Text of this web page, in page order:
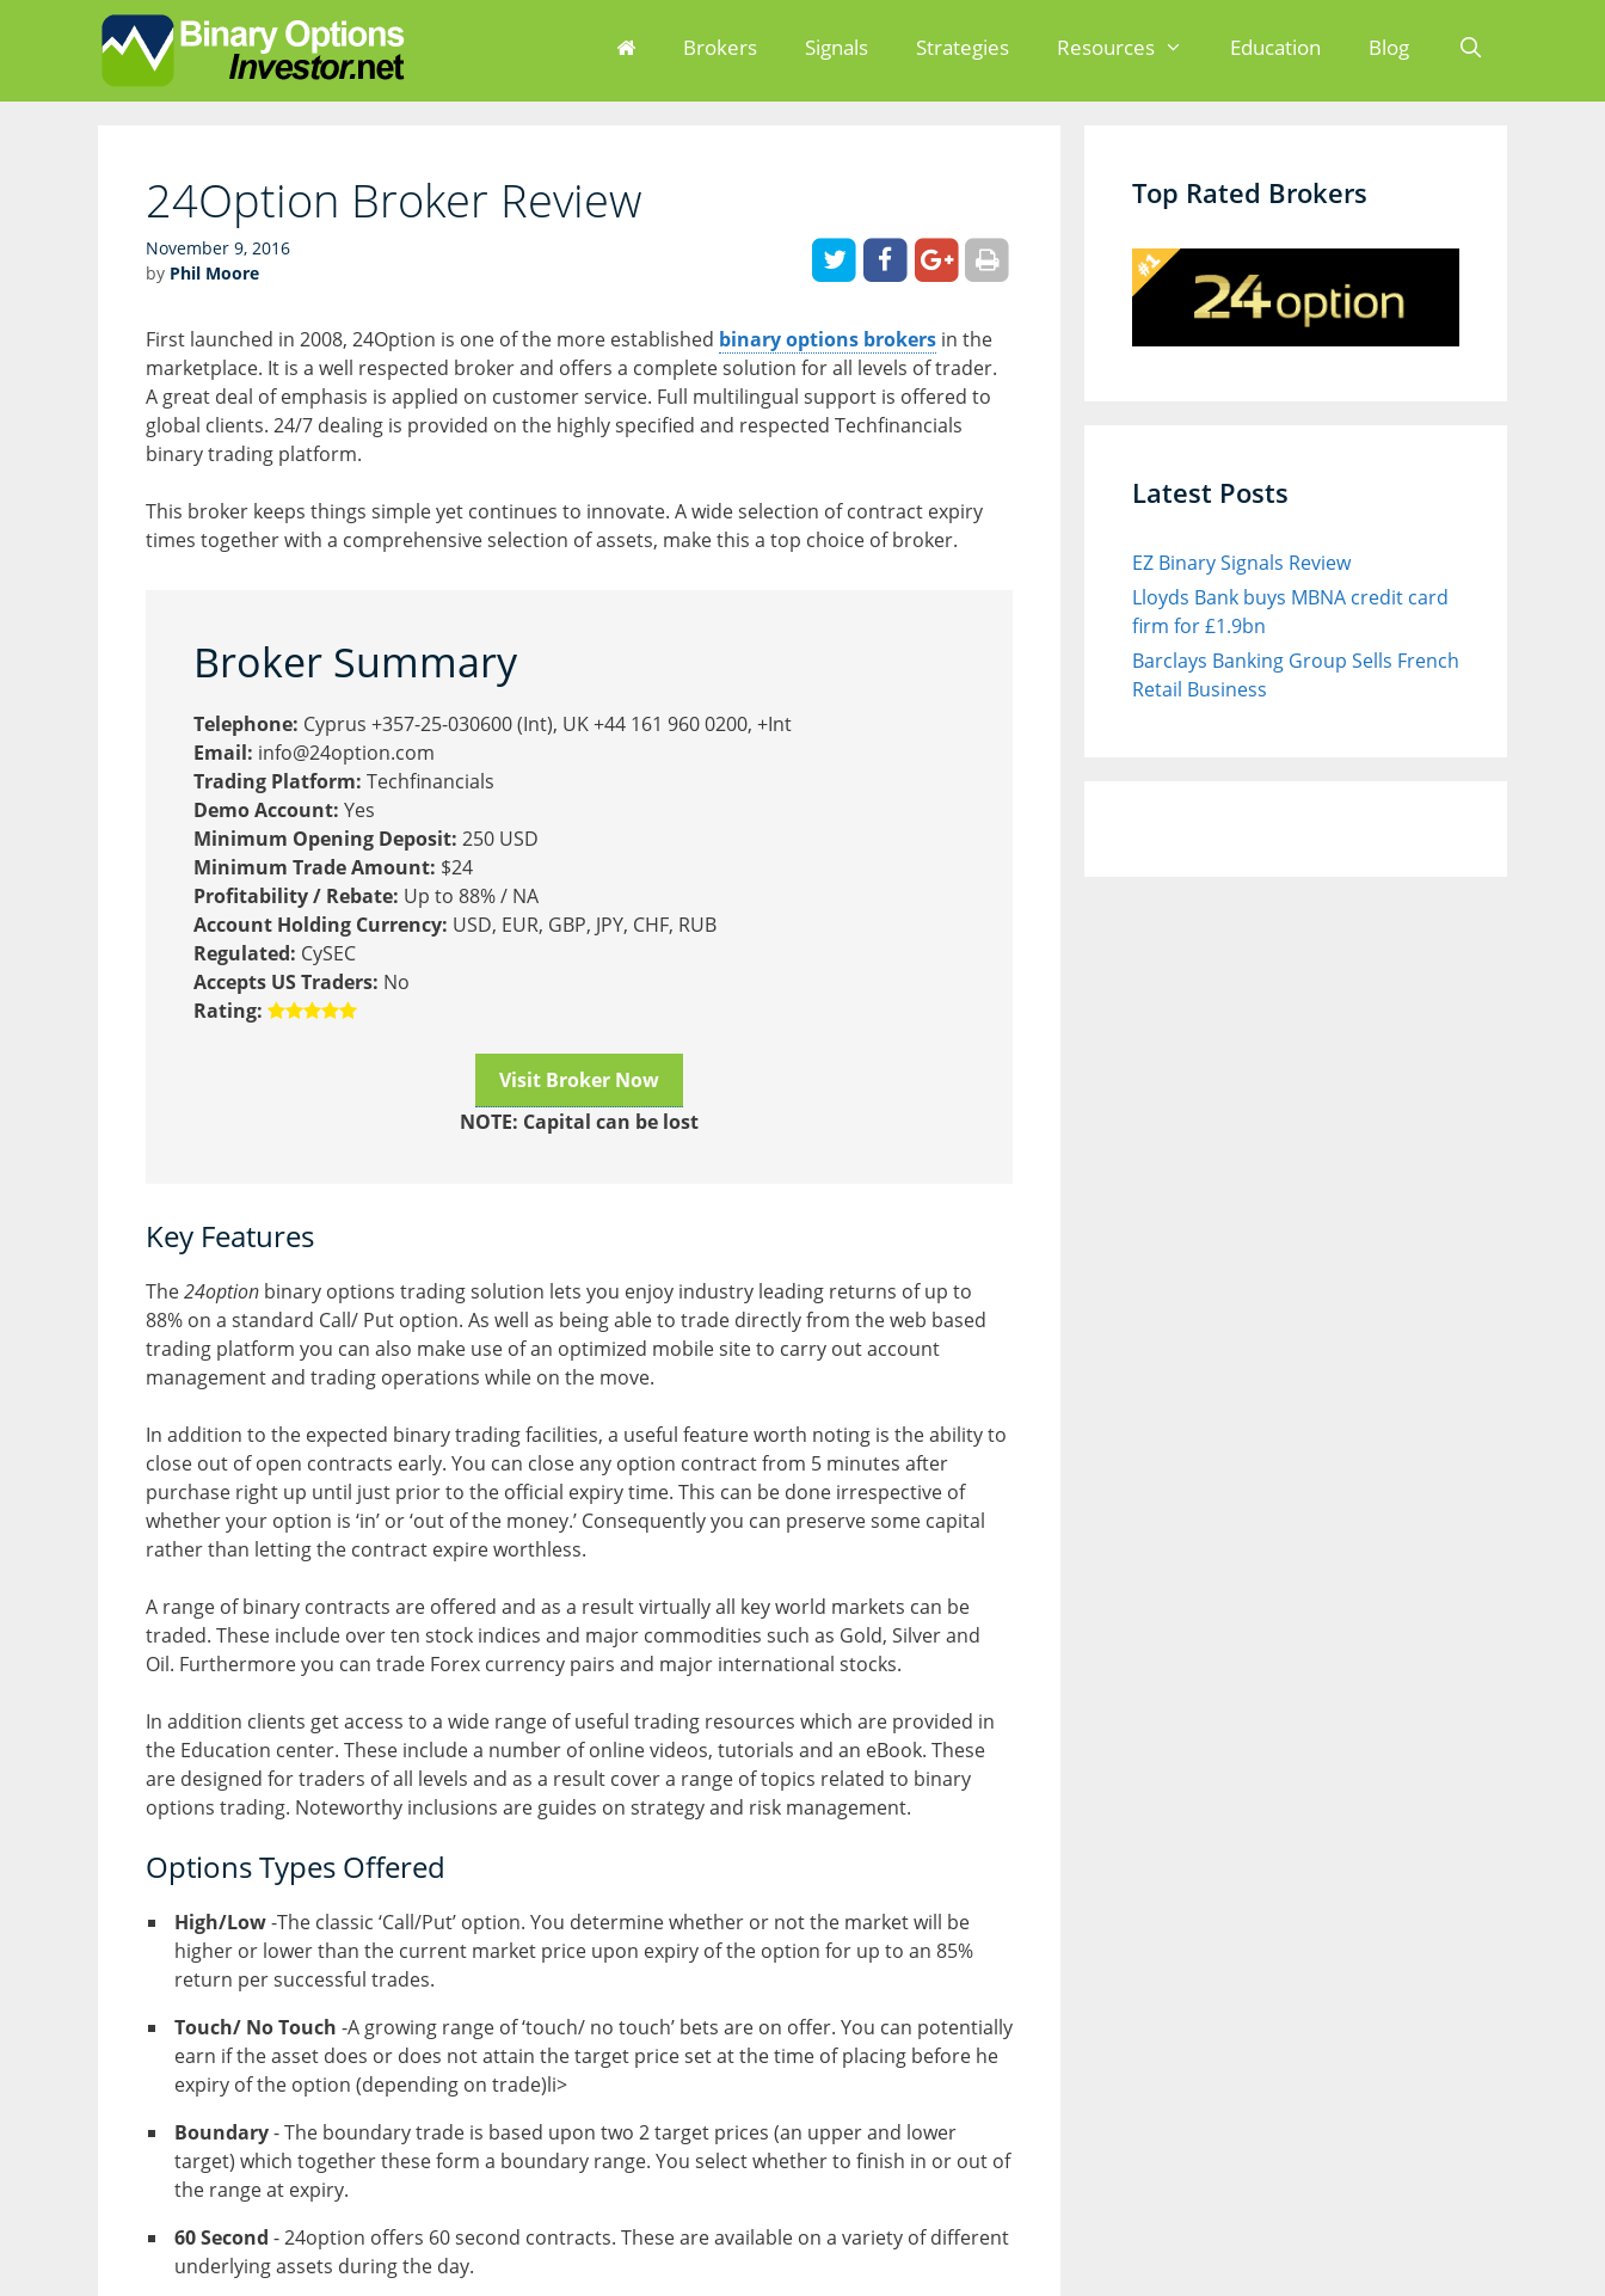
Brokers Signals Strategies Resources Education Blog
24Option Broker Review
November 9, 2016
by Phil Moore
First launched in 2008, 24Option is one of the more established binary options brokers in the
marketplace. It is a well respected broker and offers a complete solution for all levels of trader.
A great deal of emphasis is applied on customer service. Full multilingual support is offered to
global clients. 24/7 dealing is provided on the highly specified and respected Techfinancials
binary trading platform.
This broker keeps things simple yet continues to innovate. A wide selection of contract expiry
times together with a comprehensive selection of assets, make this a top choice of broker.
Broker Summary
Telephone: Cyprus +357-25-030600 (Int), UK +44 161 960 0200, +Int
Email: info@24option.com
Trading Platform: Techfinancials
Demo Account: Yes
Minimum Opening Deposit: 250 USD
Minimum Trade Amount: $24
Profitability / Rebate: Up to 88% / NA
Account Holding Currency: USD, EUR, GBP, JPY, CHF, RUB
Regulated: CySEC
Accepts US Traders: No
Rating:
Visit Broker Now
NOTE: Capital can be lost
Key Features
The24option binary options trading solution lets you enjoy industry leading returns of up to
88% on a standard Call/ Put option. As well as being able to trade directly from the web based
trading platform you can also make use of an optimized mobile site to carry out account
management and trading operations while on the move.
In addition to the expected binary trading facilities, a useful feature worth noting is the ability to
close out of open contracts early. You can close any option contract from 5 minutes after
purchase right up until just prior to the official expiry time. This can be done irrespective of
whether your option is ‘in’ or ‘out of the money.’ Consequently you can preserve some capital
rather than letting the contract expire worthless.
A range of binary contracts are offered and as a result virtually all key world markets can be
traded. These include over ten stock indices and major commodities such as Gold, Silver and
Oil. Furthermore you can trade Forex currency pairs and major international stocks.
In addition clients get access to a wide range of useful trading resources which are provided in
the Education center. These include a number of online videos, tutorials and an eBook. These
are designed for traders of all levels and as a result cover a range of topics related to binary
options trading. Noteworthy inclusions are guides on strategy and risk management.
Options Types Offered
High/Low-The classic ‘Call/Put’ option. You determine whether or not the market will be
higher or lower than the current market price upon expiry of the option for up to an 85%
return per successful trades.
Touch/ No Touch -A growing range of ‘touch/ no touch’ bets are on offer. You can potentially
earn if the asset does or does not attain the target price set at the time of placing before he
expiry of the option (depending on trade)li>
Boundary- The boundary trade is based upon two 2 target prices (an upper and lower
target) which together these form a boundary range. You select whether to finish in or out of
the range at expiry.
60 Second - 24option offers 60 second contracts. These are available on a variety of different
underlying assets during the day.
Top Rated Brokers
Latest Posts
EZ Binary Signals Review
Lloyds Bank buys MBNA credit card
firm for £1.9bn
Barclays Banking Group Sells French
Retail Business